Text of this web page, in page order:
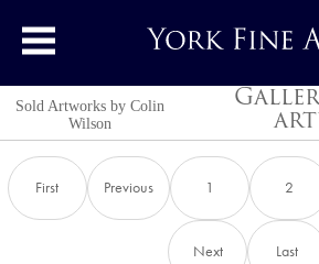
Toggle main menu
Sold Artworks byColin
Wilson
First Previous 1 2
Next Last